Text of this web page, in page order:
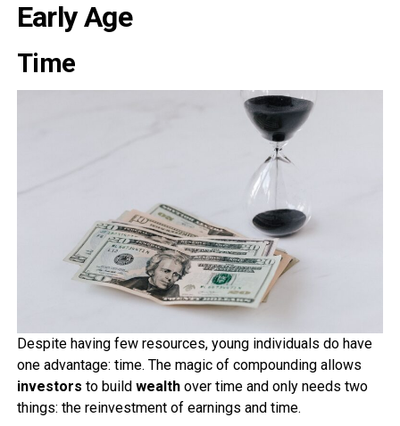
Early Age
Time
Despite having few resources, young individuals do have
one advantage: time. The magic of compounding allows
investors to build wealthover time and only needs two
things: the reinvestment of earnings and time.